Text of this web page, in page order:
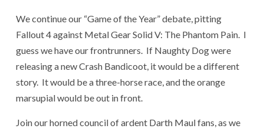
We continue our “Game of the Year” debate, pitting
Fallout 4 against Metal Gear Solid V: The Phantom Pain. I
guess we have our frontrunners. If Naughty Dog were
releasing a new Crash Bandicoot, it would be a different
story. It would be a three-horse race, and the orange
marsupial would be out in front.
Join our horned council of ardent Darth Maul fans, as we